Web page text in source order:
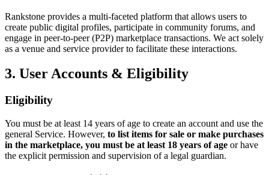
Rankstone provides a multi-faceted platform that allows users to
create public digital profiles, participate in community forums, and
engage in peer-to-peer (P2P) marketplace transactions. We act solely
as a venue and service provider to facilitate these interactions.
3. User Accounts & Eligibility
Eligibility
You must be at least 14 years of age to create an account and use the
general Service. However, to list items for sale or make purchases
in the marketplace, you must be at least 18 years of age or have
the explicit permission and supervision of a legal guardian.